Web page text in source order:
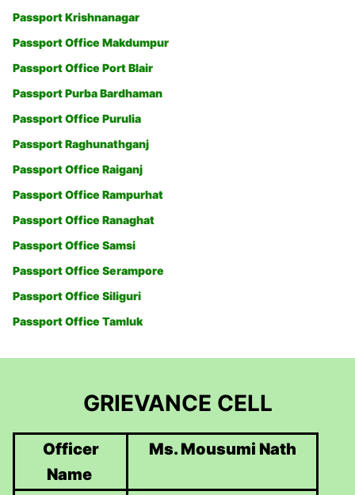
Passport Krishnanagar
Passport Office Makdumpur
Passport Office Port Blair
Passport Purba Bardhaman
Passport Office Purulia
Passport Raghunathganj
Passport Office Raiganj
Passport Office Rampurhat
Passport Office Ranaghat
Passport Office Samsi
Passport Office Serampore
Passport Office Siliguri
Passport Office Tamluk
GRIEVANCE CELL
Officer
Name
Ms. Mousumi Nath